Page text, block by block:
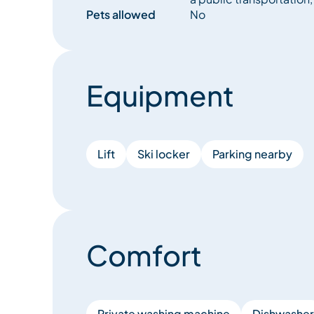
Pets allowed
No
Equipment
Lift Ski locker Parking nearby
Comfort